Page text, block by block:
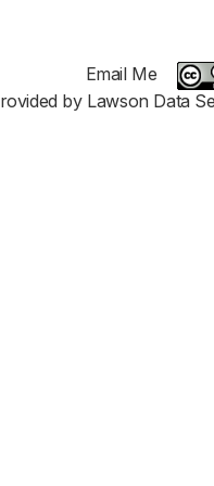
Email Me
by Lawson Data